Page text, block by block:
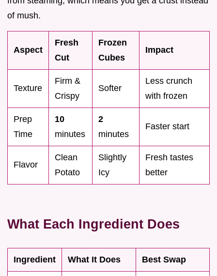
of mush.
Aspect
Fresh
Cut
Frozen
Cubes
Impact
Texture
Firm &
Crispy
Softer
Less crunch
with frozen
Prep
Time
10
minutes
2
minutes
Faster start
Flavor
Clean
Potato
Slightly
Icy
Fresh tastes
better
What Each Ingredient Does
Ingredient What It Does Best Swap